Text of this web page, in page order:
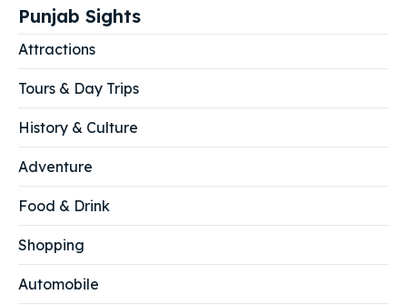
Punjab Sights
Attractions
Tours & Day Trips
History & Culture
Adventure
Food & Drink
Shopping
Automobile